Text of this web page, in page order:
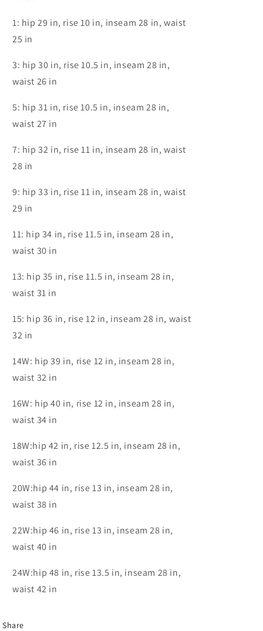
1: hip 29 in, rise 10 in, inseam 28 in, waist
25 in
3: hip 30 in, rise 10.5 in, inseam 28 in,
waist 26 in
5: hip 31 in, rise 10.5 in, inseam 28 in,
waist 27 in
7: hip 32 in, rise 11 in, inseam 28 in, waist
28 in
9: hip 33 in, rise 11 in, inseam 28 in, waist
29 in
11: hip 34 in, rise 11.5 in, inseam 28 in,
waist 30 in
13: hip 35 in, rise 11.5 in, inseam 28 in,
waist 31 in
15: hip 36 in, rise 12 in, inseam 28 in, waist
32 in
14W: hip 39 in, rise 12 in, inseam 28 in,
waist 32 in
16W: hip 40 in, rise 12 in, inseam 28 in,
waist 34 in
18W:hip 42 in, rise 12.5 in, inseam 28 in,
waist 36 in
20W:hip 44 in, rise 13 in, inseam 28 in,
waist 38 in
22W:hip 46 in, rise 13 in, inseam 28 in,
waist 40 in
24W:hip 48 in, rise 13.5 in, inseam 28 in,
waist 42 in
Share